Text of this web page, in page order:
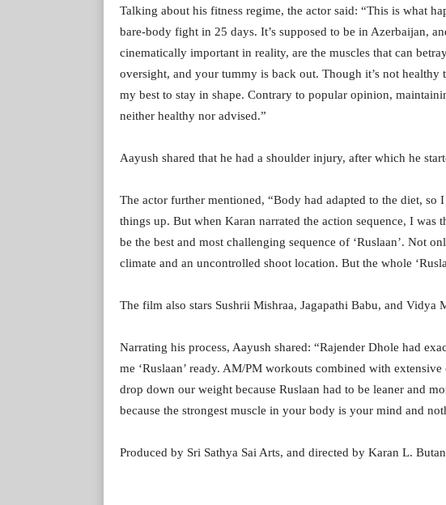
Talking about his fitness regime, the actor said: “This is what
bare-body fight in 25 days. It’s supposed to be in Azerbaijan,
cinematically important in reality, are the muscles that can
oversight, and your tummy is back out. Though it’s not
my best to stay in shape. Contrary to popular opinion,
neither healthy nor advised.”
Aayush shared that he had a shoulder injury, after which he
The actor further mentioned, “Body had adapted to the diet, so
things up. But when Karan narrated the action sequence, I
be the best and most challenging sequence of ‘Ruslaan’. Not
climate and an uncontrolled shoot location. But the whole
The film also stars Sushrii Mishraa, Jagapathi Babu, and Vidya
Narrating his process, Aayush shared: “Rajender Dhole had
me ‘Ruslaan’ ready. AM/PM workouts combined with
drop down our weight because Ruslaan had to be leaner and
because the strongest muscle in your body is your mind and
Produced by Sri Sathya Sai Arts, and directed by Karan L.